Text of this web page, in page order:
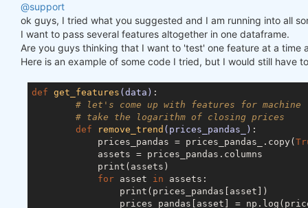
@support
ok guys, I tried what you suggested and I am running into all
I want to pass several features altogether in one dataframe.
Are you guys thinking that I want to 'test' one feature at a
Here is an example of some code I tried, but I would still have
def get_features (data) :
# let's come up with features for machine
# take the logarithm of closing prices
def
remove_trend (prices_pandas_) :
            prices_pandas = prices_pandas_.copy(
            assets = prices_pandas.columns
            print(assets)
for asset in assets:
                print(prices_pandas[asset])
prices_pandas[asset] =